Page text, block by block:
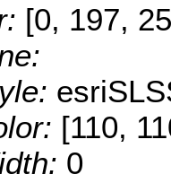
[0, 197,
[110,
0